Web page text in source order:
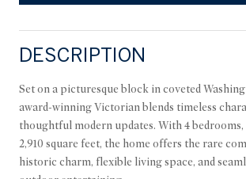
DESCRIPTION
Set on a picturesque block in coveted
award-winning Victorian blends timeless
thoughtful modern updates. With 4 bedrooms,
2,910 square feet, the home offers the rare
historic charm, flexible living space, and